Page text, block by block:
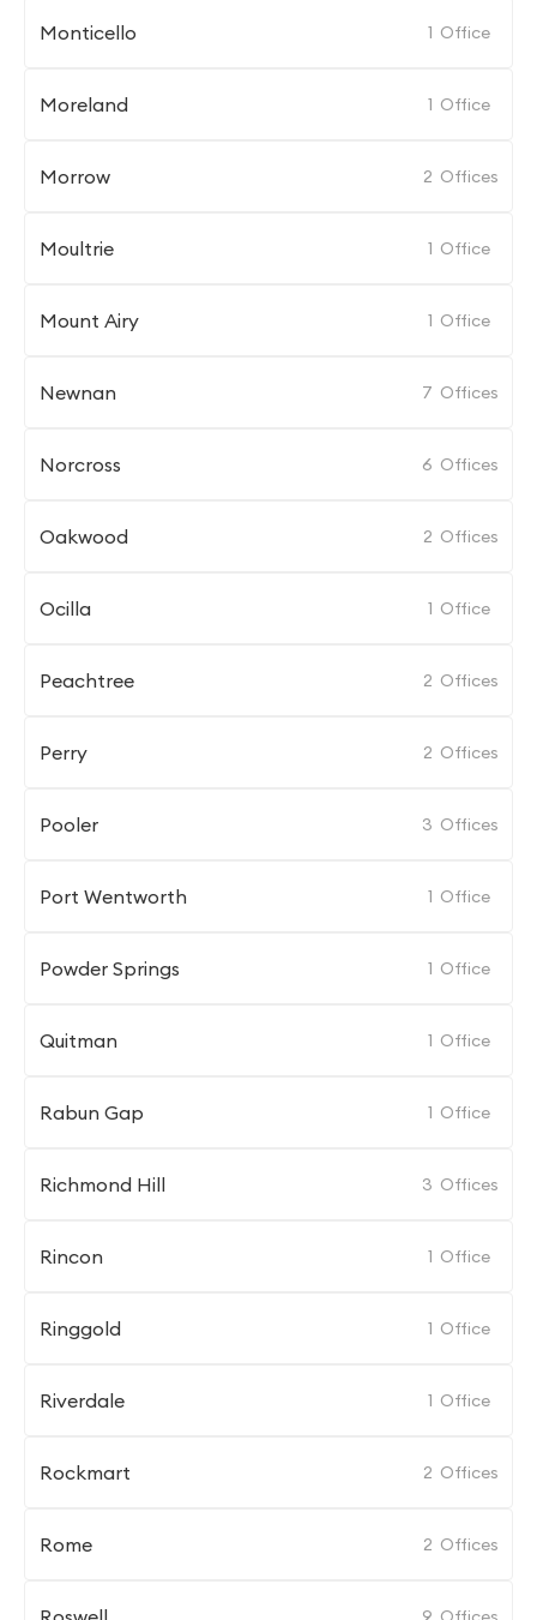
Monticello 1 Office
Moreland 1 Office
Morrow 2 Offices
Moultrie 1 Office
Mount Airy 1 Office
Newnan 7 Offices
Norcross 6 Offices
Oakwood 2 Offices
Ocilla 1 Office
Peachtree 2 Offices
Perry 2 Offices
Pooler 3 Offices
Port Wentworth 1 Office
Powder Springs 1 Office
Quitman 1 Office
Rabun Gap 1 Office
Richmond Hill 3 Offices
Rincon 1 Office
Ringgold 1 Office
Riverdale 1 Office
Rockmart 2 Offices
Rome 2 Offices